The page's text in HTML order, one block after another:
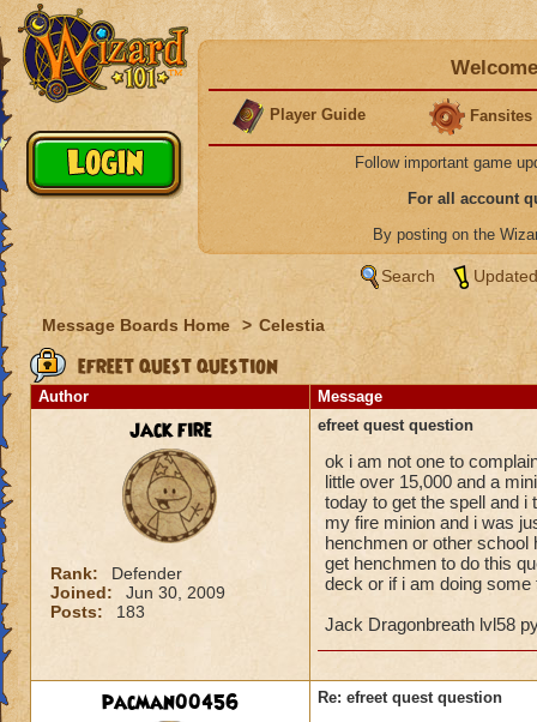
Player Guide Fansites
Follow important game
For all account
By posting on the
Search
Message Boards Home > Celestia
efreet quest question
Author Message
jack fire
Rank:
Defender
Joined:
Jun 30, 2009
Posts:
183
efreet quest question
ok i am not one to
little over 15,000 and a
today to get the spell and i
my fire minion and i was
henchmen or other school
get henchmen to do this
deck or if i am doing some
Jack Dragonbreath lvl58
pacman00456 Re: efreet quest question